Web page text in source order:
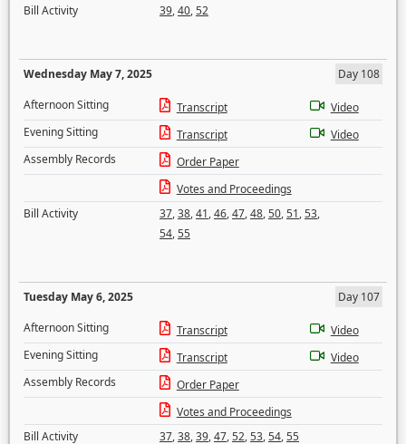
Bill Activity
39,40,52
Wednesday May 7, 2025
Day 108
Afternoon Sitting
Transcript
Video
Evening Sitting
Transcript
Video
Assembly Records
Order Paper
Votes and Proceedings
Bill Activity
37,38,41,46,47,48,50,51,53,
54,55
Tuesday May 6, 2025
Day 107
Afternoon Sitting
Transcript
Video
Evening Sitting
Transcript
Video
Assembly Records
Order Paper
Votes and Proceedings
Bill Activity
37,38,39,47,52,53,54,55